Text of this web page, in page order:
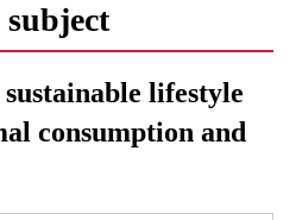
lifestyle
consumption and